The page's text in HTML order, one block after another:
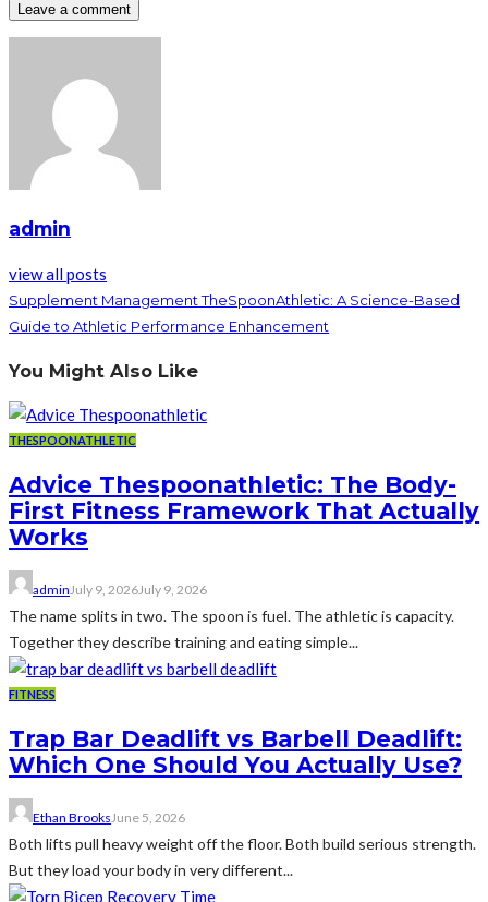
admin
view all posts
Supplement Management TheSpoonAthletic: A Science-Based
Guide to Athletic Performance Enhancement
You Might Also Like
THESPOONATHLETIC
Advice Thespoonathletic: The Body-
First Fitness Framework That Actually
Works
admin July 9, 2026July 9, 2026
The name splits in two. The spoon is fuel. The athletic is capacity.
Together they describe training and eating simple...
FITNESS
Trap Bar Deadlift vs Barbell Deadlift:
Which One Should You Actually Use?
Ethan Brooks June 5, 2026
Both lifts pull heavy weight off the floor. Both build serious strength.
But they load your body in very different...